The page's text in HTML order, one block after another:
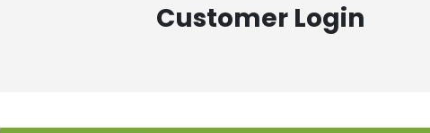
Customer Login